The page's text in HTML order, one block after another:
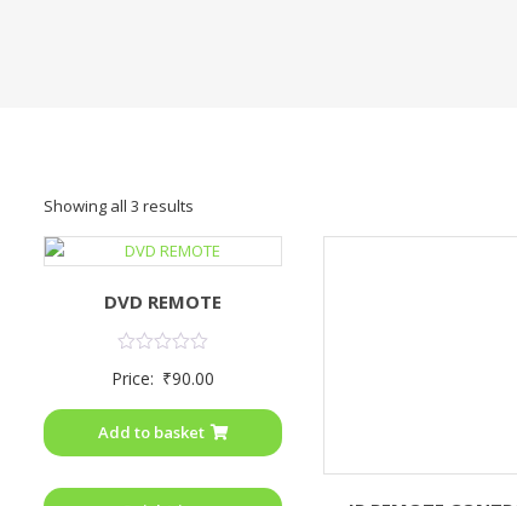
Showing all 3 results
DVD REMOTE
0
5
Price: ₹90.00
Add to basket